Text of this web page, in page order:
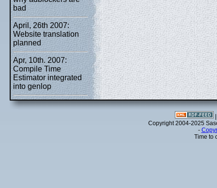
bad
April, 26th 2007:
Website translation
planned
Apr, 10th. 2007:
Compile Time
Estimator integrated
into genlop
Copyright 2004-2025
-
Time to